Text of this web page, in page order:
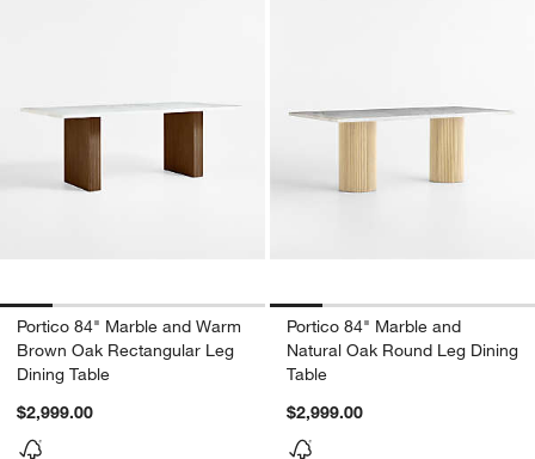
Portico 84" Marble and Warm
Brown Oak Rectangular Leg
Dining Table
$2,999.00
Portico 84" Marble and
Natural Oak Round Leg Dining
Table
$2,999.00